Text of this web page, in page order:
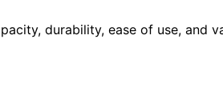
durability, ease of use, and